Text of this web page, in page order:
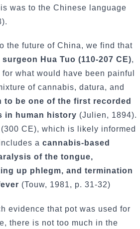
was to the Chinese language
the future of China, we find that
Hua Tuo (110-207 CE),
what would have been painful
of cannabis, datura, and
to be one of the first recorded
in human history (Julien, 1894).
CE), which is likely informed
a cannabis-based
of the tongue,
up phlegm, and termination
(Touw, 1981, p. 31-32)
evidence that pot was used for
there is not too much in the